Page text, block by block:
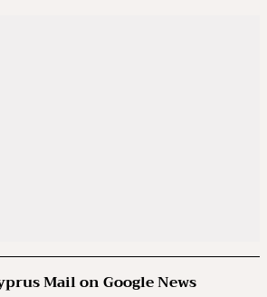
Mail on Google News